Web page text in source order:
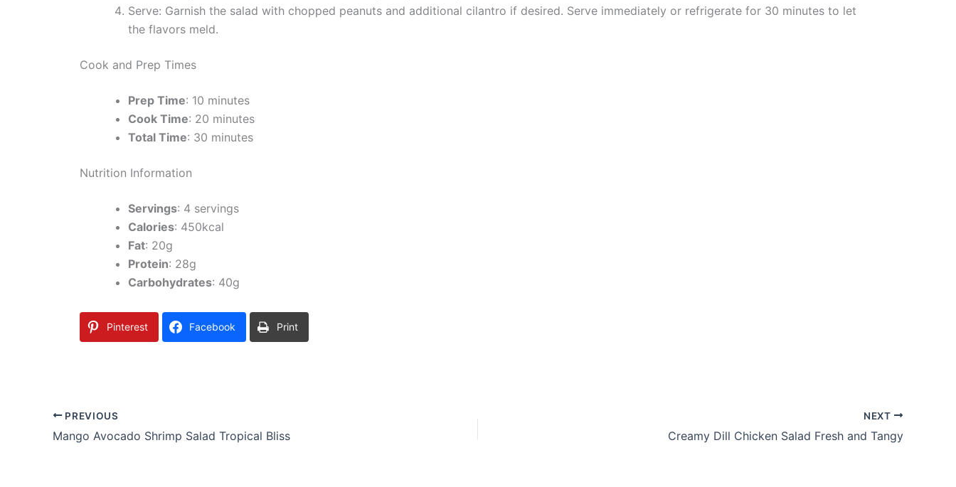
Serve: Garnish the salad with chopped peanuts and additional cilantro if desired. Serve immediately or refrigerate for 30 minutes to let
the flavors meld.
Cook and Prep Times
Prep Time: 10 minutes
Cook Time: 20 minutes
Total Time: 30 minutes
Nutrition Information
Servings: 4 servings
Calories: 450kcal
Fat: 20g
Protein: 28g
Carbohydrates: 40g
Pinterest Facebook Print
PREVIOUS
Mango Avocado Shrimp Salad Tropical Bliss
NEXT
Creamy Dill Chicken Salad Fresh and Tangy